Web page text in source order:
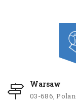
Warsaw
03-686,